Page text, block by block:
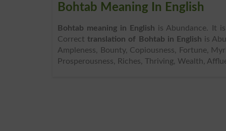
Bohtab Meaning In English
Bohtab meaning in English is Abundance. It
Correct translation of Bohtab in English is
Ampleness, Bounty, Copiousness, Fortune,
Prosperousness, Riches, Thriving, Wealth,